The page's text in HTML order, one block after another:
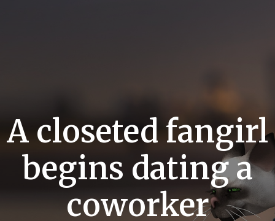
A closeted fangirl
begins dating a
coworker